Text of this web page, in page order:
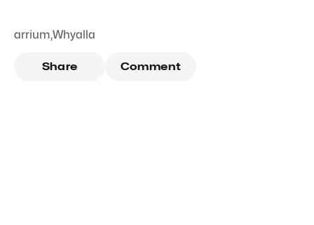
arrium,Whyalla
Share Comment